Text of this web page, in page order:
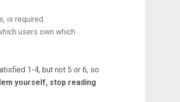
is required.
users own which
1-4, but not 5 or 6, so
yourself, stop reading